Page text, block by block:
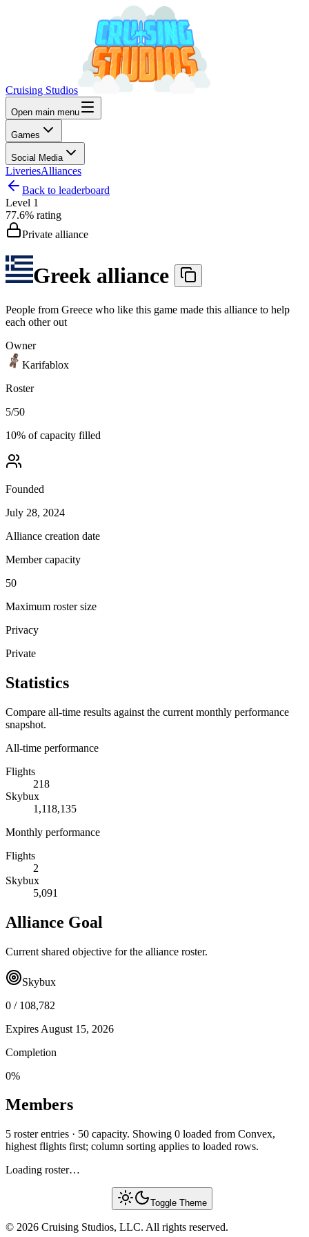
Cruising Studios
Open main menu
Games
Social Media
LiveriesAlliances
Back to leaderboard
Level 1
77.6% rating
Private alliance
Greek alliance
People from Greece who like this game made this alliance to help
each other out
Owner
Karifablox
Roster
5/50
10% of capacity filled
Founded
July 28, 2024
Alliance creation date
Member capacity
50
Maximum roster size
Privacy
Private
Statistics
Compare all-time results against the current monthly performance
snapshot.
All-time performance
Flights
218
Skybux
1,118,135
Monthly performance
Flights
2
Skybux
5,091
Alliance Goal
Current shared objective for the alliance roster.
Skybux
0 / 108,782
Expires August 15, 2026
Completion
0%
Members
5 roster entries · 50 capacity. Showing 0 loaded from Convex,
highest flights first; column sorting applies to loaded rows.
Loading roster…
Toggle Theme
© 2026 Cruising Studios, LLC. All rights reserved.